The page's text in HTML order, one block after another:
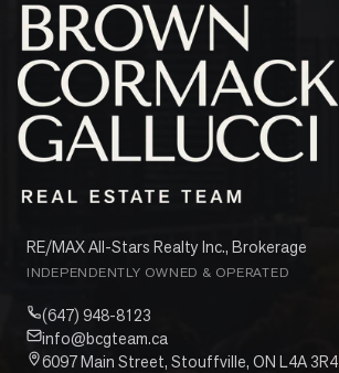
RE/MAX All-Stars Realty Inc., Brokerage
INDEPENDENTLY OWNED & OPERATED
(647) 948-8123
info@bcgteam.ca
6097 Main Street, Stouffville, ON L4A 3R4